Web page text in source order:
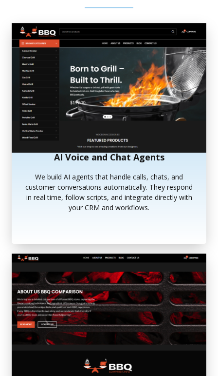
AI Voice and Chat Agents
We build AI agents that handle calls, chats, and
customer conversations automatically. They respond
in real time, follow scripts, and integrate directly with
your CRM and workflows.